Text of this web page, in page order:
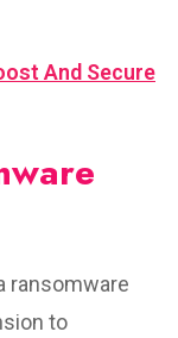
And Secure
ransomware
to